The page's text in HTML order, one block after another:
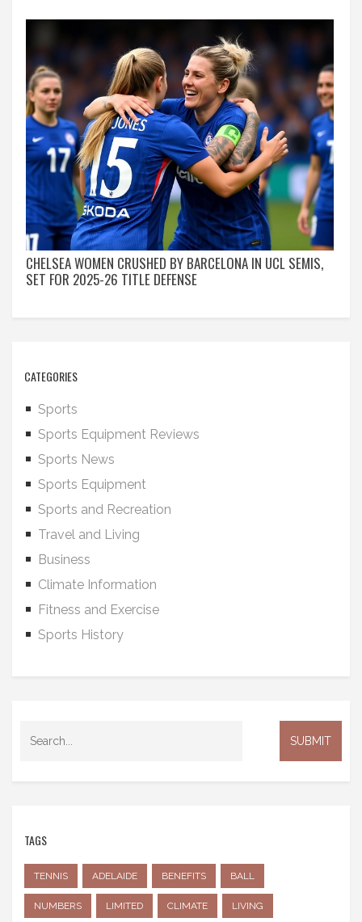
CHELSEA WOMEN CRUSHED BY BARCELONA IN UCL SEMIS,
SET FOR 2025-26 TITLE DEFENSE
CATEGORIES
Sports
Sports Equipment Reviews
Sports News
Sports Equipment
Sports and Recreation
Travel and Living
Business
Climate Information
Fitness and Exercise
Sports History
TAGS
TENNIS ADELAIDE BENEFITS BALL
NUMBERS LIMITED CLIMATE LIVING